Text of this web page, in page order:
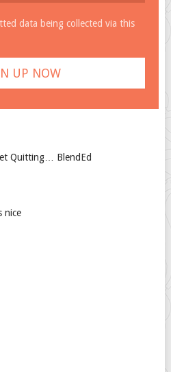
data being collected via this
Quitting… BlendEd
nice